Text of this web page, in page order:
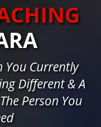
You Currently
Different & A
Person You